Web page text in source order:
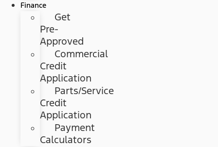
Finance
Get
Pre-
Approved
Commercial
Credit
Application
Parts/Service
Credit
Application
Payment
Calculators